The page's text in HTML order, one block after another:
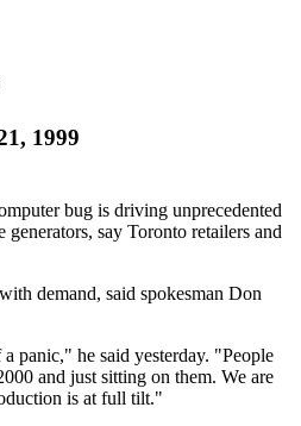
1999
bug is driving unprecedented
say Toronto retailers and
demand, said spokesman Don
panic," he said yesterday. "People
and just sitting on them. We are
is at full tilt."